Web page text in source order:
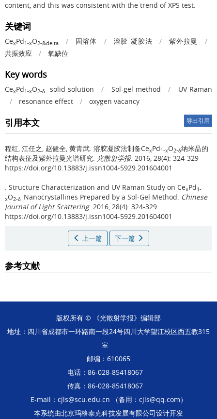
content, and this was consistent with the trend of XPS test.
关键词
CexPd1-xO2-&delta / 固溶体 / 溶胶-凝胶法 / 紫外拉曼
/
共振效应
/ 氧缺位
Key words
CexPd1-xO2-δ solid solution / Sol-gel method /
UV Raman
/
resonance effect / oxygen vacancy
引用本文 导出引用
程红, 江任之, 赵健全, 黄青武. 溶胶凝胶法制备CexPd1-xO2-δ纳米晶的
结构表征及紫外拉曼光谱研究. 光散射学报. 2016, 28(4): 324-329
https://doi.org/10.13883/j.issn1004-5929.201604001
. Structure Characterization and UV Raman Study on CexPd1-
xO2-δ Nanocrystallines Prepared by a Sol-Gel Method. Chinese
Journal of Light Scattering. 2016, 28(4): 324-329
https://doi.org/10.13883/j.issn1004-5929.201604001
上一篇 下一篇
参考文献
版权所有 © 《光散射学报》编辑部
地址：四川省成都市一环路南一段24号四川大学望江校区西五教315
室
邮编：610065
电话：86-028-85418067
传真：86-028-85418067
E-mail：cjls@scu.edu.cn （备用：cjls@qq.com）
本系统由北京玛格泰克科技发展有限公司设计开发